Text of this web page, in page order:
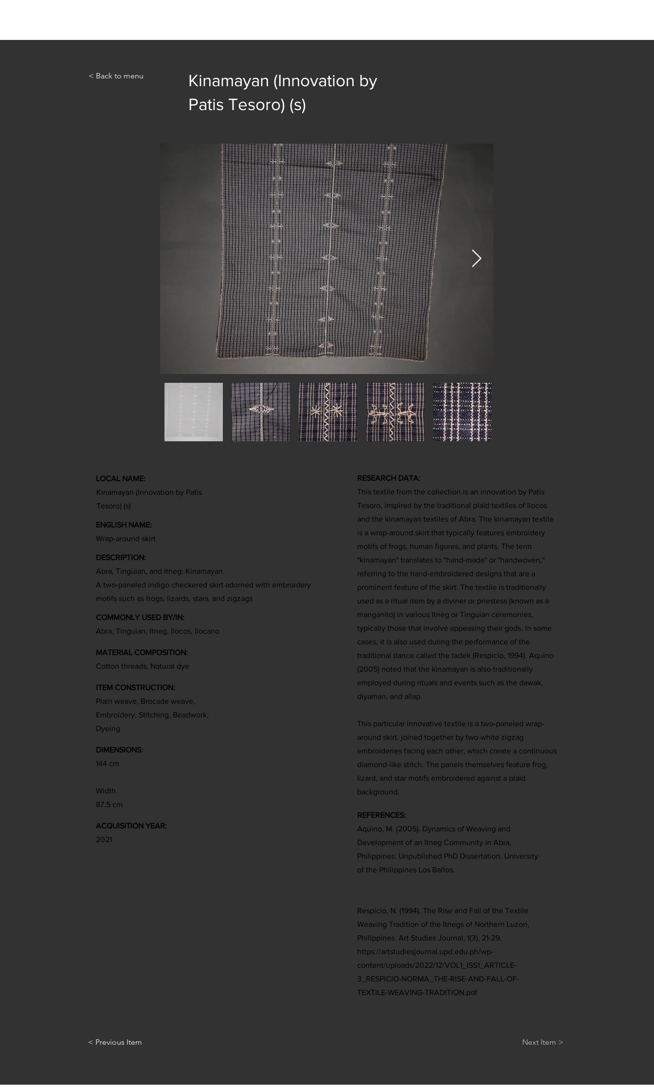
< Back to menu
Kinamayan (Innovation by
Patis Tesoro) (s)
LOCAL NAME:
Kinamayan (Innovation by Patis
Tesoro) (s)
ENGLISH NAME:
Wrap-around skirt
DESCRIPTION:
Abra, Tinguian, and Itneg: Kinamayan
A two-paneled indigo checkered skirt adorned with embroidery
motifs such as frogs, lizards, stars, and zigzags
COMMONLY USED BY/IN:
Abra, Tinguian, Itneg, Ilocos, Ilocano
MATERIAL COMPOSITION:
Cotton threads, Natural dye
ITEM CONSTRUCTION:
Plain weave, Brocade weave,
Embroidery, Stitching, Beadwork,
Dyeing
DIMENSIONS:
144 cm
Width
87.5 cm
ACQUISITION YEAR:
2021
< Previous Item
RESEARCH DATA:
This textile from the collection is an innovation by Patis
Tesoro, inspired by the traditional plaid textiles of Ilocos
and the kinamayan textiles of Abra. The kinamayan textile
is a wrap-around skirt that typically features embroidery
motifs of frogs, human figures, and plants. The term
"kinamayan" translates to "hand-made" or "handwoven,"
referring to the hand-embroidered designs that are a
prominent feature of the skirt. The textile is traditionally
used as a ritual item by a diviner or priestess (known as a
manganito) in various Itneg or Tinguian ceremonies,
typically those that involve appeasing their gods. In some
cases, it is also used during the performance of the
traditional dance called the tadek (Respicio, 1994). Aquino
(2005) noted that the kinamayan is also traditionally
employed during rituals and events such as the dawak,
diyaman, and allap.
This particular innovative textile is a two-paneled wrap-
around skirt, joined together by two white zigzag
embroideries facing each other, which create a continuous
diamond-like stitch. The panels themselves feature frog,
lizard, and star motifs embroidered against a plaid
background.
REFERENCES:
Aquino, M. (2005). Dynamics of Weaving and
Development of an Itneg Community in Abra,
Philippines. Unpublished PhD Dissertation. University
of the Philippines Los Baños.
Respicio, N. (1994). The Rise and Fall of the Textile
Weaving Tradition of the Itnegs of Northern Luzon,
Philippines. Art Studies Journal, 1(3), 21-29.
https://artstudiesjournal.upd.edu.ph/wp-
content/uploads/2022/12/VOL1_ISS1_ARTICLE-
3_RESPICIO-NORMA_THE-RISE-AND-FALL-OF-
TEXTILE-WEAVING-TRADITION.pdf
Next Item >